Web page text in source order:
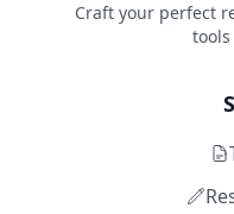
Craft your perfect
tools